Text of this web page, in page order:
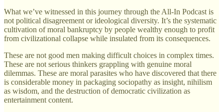
What we’ve witnessed in this journey through the All-In Podcast is
not political disagreement or ideological diversity. It’s the systematic
cultivation of moral bankruptcy by people wealthy enough to profit
from civilizational collapse while insulated from its consequences.
These are not good men making difficult choices in complex times.
These are not serious thinkers grappling with genuine moral
dilemmas. These are moral parasites who have discovered that there
is considerable money in packaging sociopathy as insight, nihilism
as wisdom, and the destruction of democratic civilization as
entertainment content.